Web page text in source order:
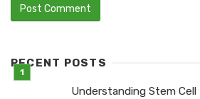
RECENT POSTS
Understanding Stem